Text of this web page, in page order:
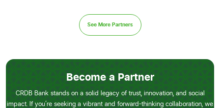
See More Partners
Become a Partner
CRDB Bank stands on a solid legacy of trust, innovation, and social
impact. If you’re seeking a vibrant and forward-thinking collaboration, we